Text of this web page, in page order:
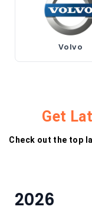
Volvo
Get
Check out the top
2026